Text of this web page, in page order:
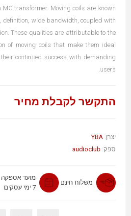
transformer. Moving coils are known
wide bandwidth, coupled with
These qualities are attributable to the
of moving coils that make them ideal
continued success with demanding
users.
התקשר לקבלת מחיר
יצרן: YBA
ספק: audioclub
משלוח חינם
מועד אספקה
7 ימי עסקים